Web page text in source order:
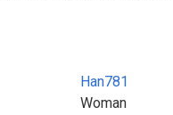
Han781
Woman